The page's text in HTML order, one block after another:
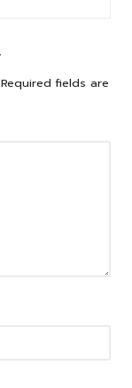
Required fields are